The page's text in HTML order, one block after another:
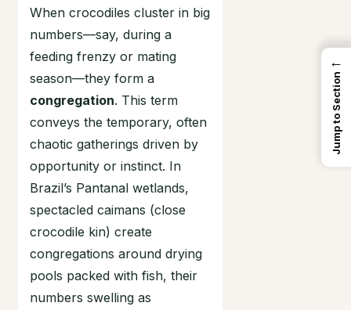
When crocodiles cluster in big
numbers—say, during a
feeding frenzy or mating
season—they form a
congregation. This term
conveys the temporary, often
chaotic gatherings driven by
opportunity or instinct. In
Brazil’s Pantanal wetlands,
spectacled caimans (close
crocodile kin) create
congregations around drying
pools packed with fish, their
numbers swelling as
←
Jump to Section